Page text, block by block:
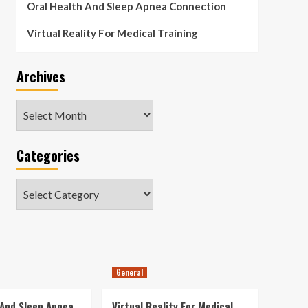
Oral Health And Sleep Apnea Connection
Virtual Reality For Medical Training
Archives
Categories
General